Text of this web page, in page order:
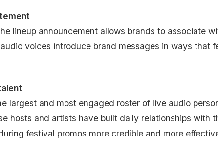
lineup announcement allows brands to associate
voices introduce brand messages in ways that
largest and most engaged roster of live audio
hosts and artists have built daily relationships with
festival promos more credible and more